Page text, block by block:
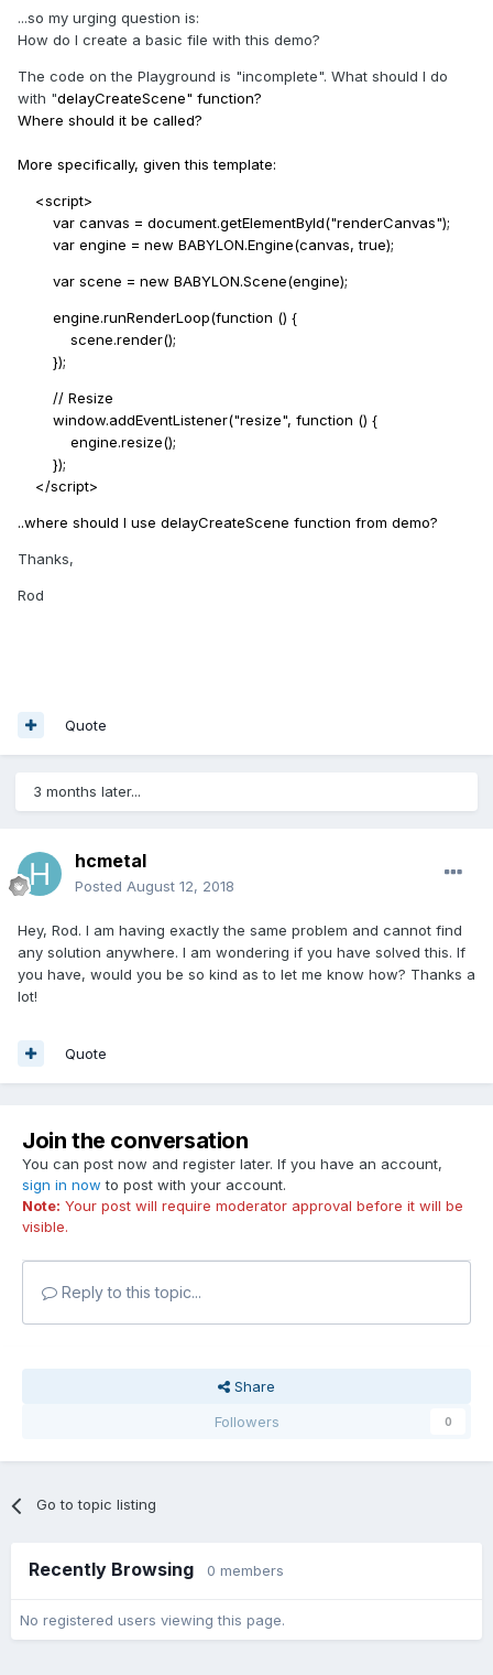
...so my urging question is:
How do I create a basic file with this demo?
The code on the Playground is "incomplete". What should I do
with "delayCreateScene" function?
Where should it be called?
More specifically, given this template:
<script>
var canvas = document.getElementById("renderCanvas");
var engine = new BABYLON.Engine(canvas, true);
var scene = new BABYLON.Scene(engine);
engine.runRenderLoop(function () {
scene.render();
});
// Resize
window.addEventListener("resize", function () {
engine.resize();
});
</script>
..where should I use delayCreateScene function from demo?
Thanks,
Rod
Quote
3 months later...
hcmetal
Posted August 12, 2018
Hey, Rod. I am having exactly the same problem and cannot find
any solution anywhere. I am wondering if you have solved this. If
you have, would you be so kind as to let me know how? Thanks a
lot!
Quote
Join the conversation
You can post now and register later. If you have an account,
sign in now to post with your account.
Note: Your post will require moderator approval before it will be
visible.
Reply to this topic...
Share
Followers
0
Go to topic listing
Recently Browsing 0 members
No registered users viewing this page.